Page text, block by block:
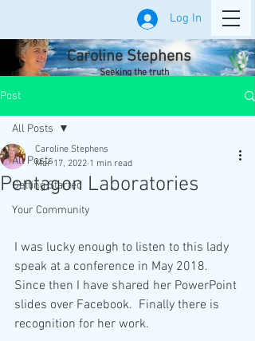
Log In
Caroline Stephens
Seeking the truth
Post
All Posts
Getting Started
Your Community
All Posts
Pentagon Laboratories
Caroline Stephens
Mar 17, 2022 1 min read
I was lucky enough to listen to this lady
speak at a conference in May 2018.
Since then I have shared her PowerPoint
slides over Facebook.  Finally there is
recognition for her work.